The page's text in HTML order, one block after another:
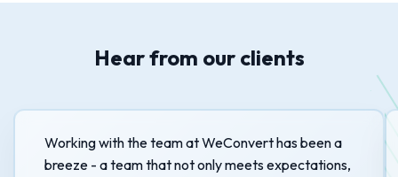
Hear from our clients
Working with the team at WeConvert has been a
breeze - a team that not only meets expectations,